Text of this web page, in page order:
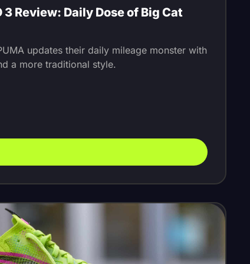
3 Review: Daily Dose of Big Cat
updates their daily mileage monster with
a more traditional style.